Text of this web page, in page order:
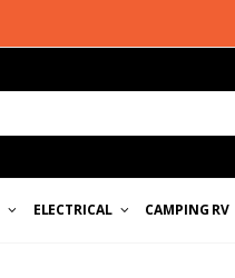
ELECTRICAL CAMPING RV